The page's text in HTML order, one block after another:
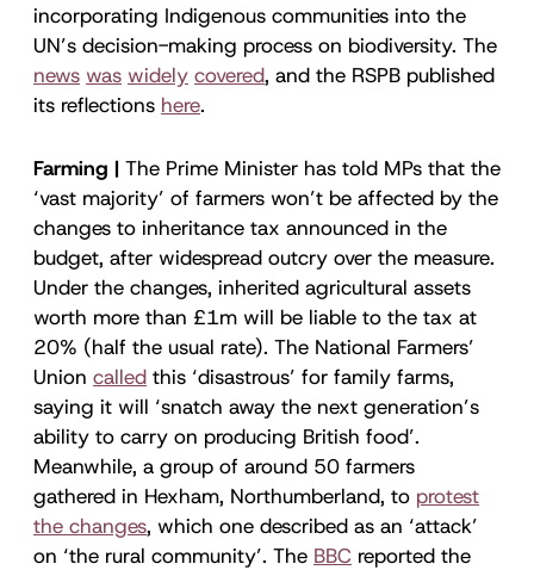
incorporating Indigenous communities into the
UN’s decision-making process on biodiversity. The
news was widely covered, and the RSPB published
its reflections here.
Farming | The Prime Minister has told MPs that the
‘vast majority’ of farmers won’t be affected by the
changes to inheritance tax announced in the
budget, after widespread outcry over the measure.
Under the changes, inherited agricultural assets
worth more than £1m will be liable to the tax at
20% (half the usual rate). The National Farmers’
Union called this ‘disastrous’ for family farms,
saying it will ‘snatch away the next generation’s
ability to carry on producing British food’.
Meanwhile, a group of around 50 farmers
gathered in Hexham, Northumberland, to protest
the changes, which one described as an ‘attack’
on ‘the rural community’. The BBC reported the